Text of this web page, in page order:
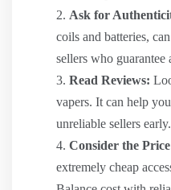
Ask for
coils and batteries,
sellers who guarantee
Read Reviews:
vapers. It can help
unreliable sellers early.
Consider the
extremely cheap